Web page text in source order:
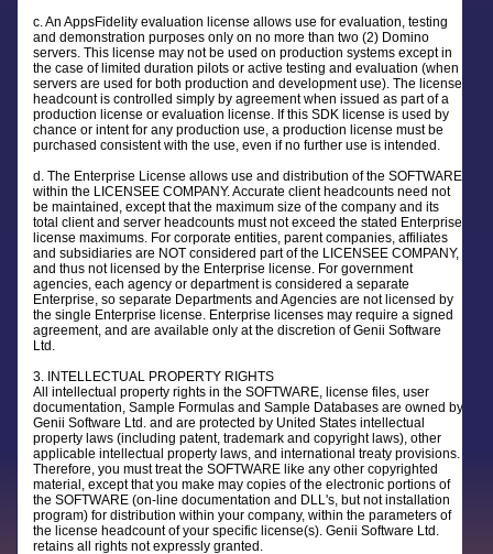
c. An AppsFidelity evaluation license allows use for evaluation, testing
and demonstration purposes only on no more than two (2) Domino
servers. This license may not be used on production systems except in
the case of limited duration pilots or active testing and evaluation (when
servers are used for both production and development use). The license
headcount is controlled simply by agreement when issued as part of a
production license or evaluation license. If this SDK license is used by
chance or intent for any production use, a production license must be
purchased consistent with the use, even if no further use is intended.
d. The Enterprise License allows use and distribution of the SOFTWARE
within the LICENSEE COMPANY. Accurate client headcounts need not
be maintained, except that the maximum size of the company and its
total client and server headcounts must not exceed the stated Enterprise
license maximums. For corporate entities, parent companies, affiliates
and subsidiaries are NOT considered part of the LICENSEE COMPANY,
and thus not licensed by the Enterprise license. For government
agencies, each agency or department is considered a separate
Enterprise, so separate Departments and Agencies are not licensed by
the single Enterprise license. Enterprise licenses may require a signed
agreement, and are available only at the discretion of Genii Software
Ltd.
3. INTELLECTUAL PROPERTY RIGHTS
All intellectual property rights in the SOFTWARE, license files, user
documentation, Sample Formulas and Sample Databases are owned by
Genii Software Ltd. and are protected by United States intellectual
property laws (including patent, trademark and copyright laws), other
applicable intellectual property laws, and international treaty provisions.
Therefore, you must treat the SOFTWARE like any other copyrighted
material, except that you make may copies of the electronic portions of
the SOFTWARE (on-line documentation and DLL's, but not installation
program) for distribution within your company, within the parameters of
the license headcount of your specific license(s). Genii Software Ltd.
retains all rights not expressly granted.